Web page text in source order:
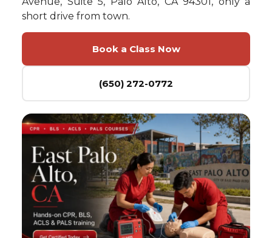
short drive from town.
Book a Class Now
(650) 272-0772